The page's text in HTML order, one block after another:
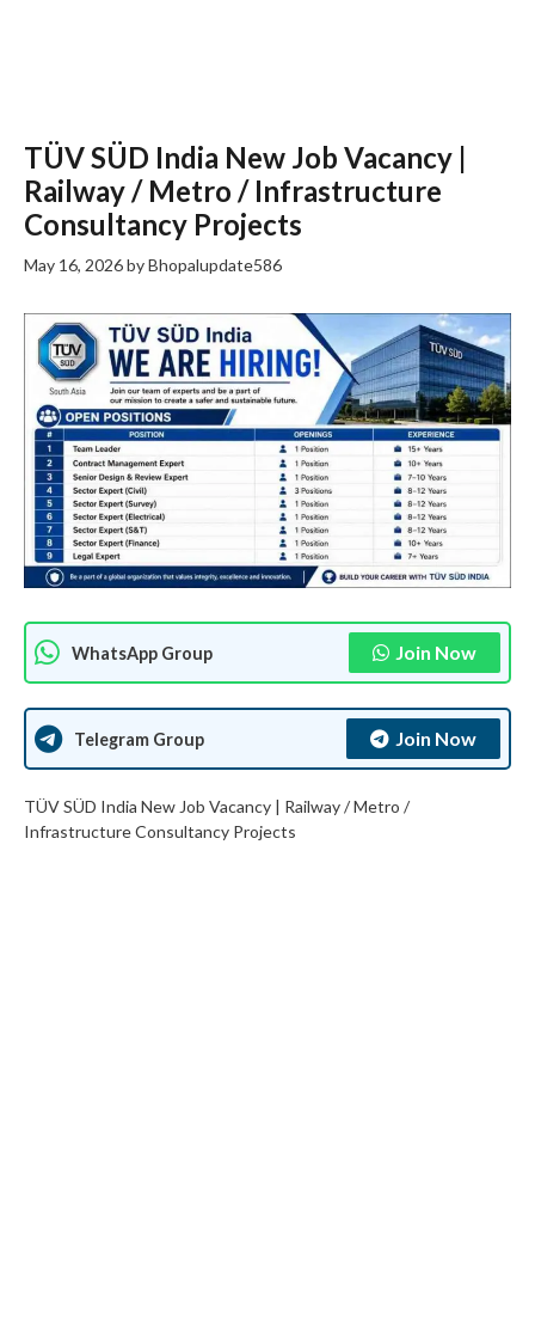
TÜV SÜD India New Job Vacancy |
Railway / Metro / Infrastructure
Consultancy Projects
May 16, 2026byBhopalupdate586
WhatsApp Group Join Now
Telegram Group Join Now
TÜV SÜD India New Job Vacancy | Railway / Metro /
Infrastructure Consultancy Projects